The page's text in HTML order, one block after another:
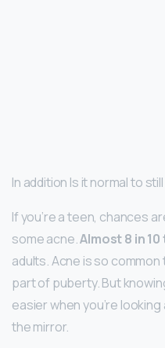
In addition Is it normal to
If you’re a teen, chances
some acne.Almost 8 in
adults. Acne is so common
part of puberty. But
easier when you’re
the mirror.